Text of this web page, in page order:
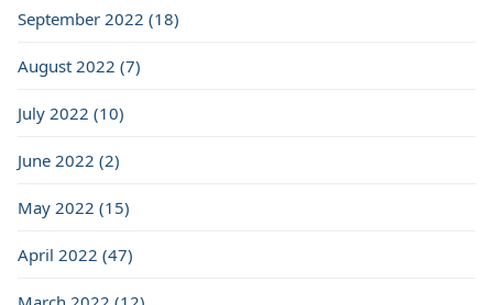
September 2022 (18)
August 2022 (7)
July 2022 (10)
June 2022 (2)
May 2022 (15)
April 2022 (47)